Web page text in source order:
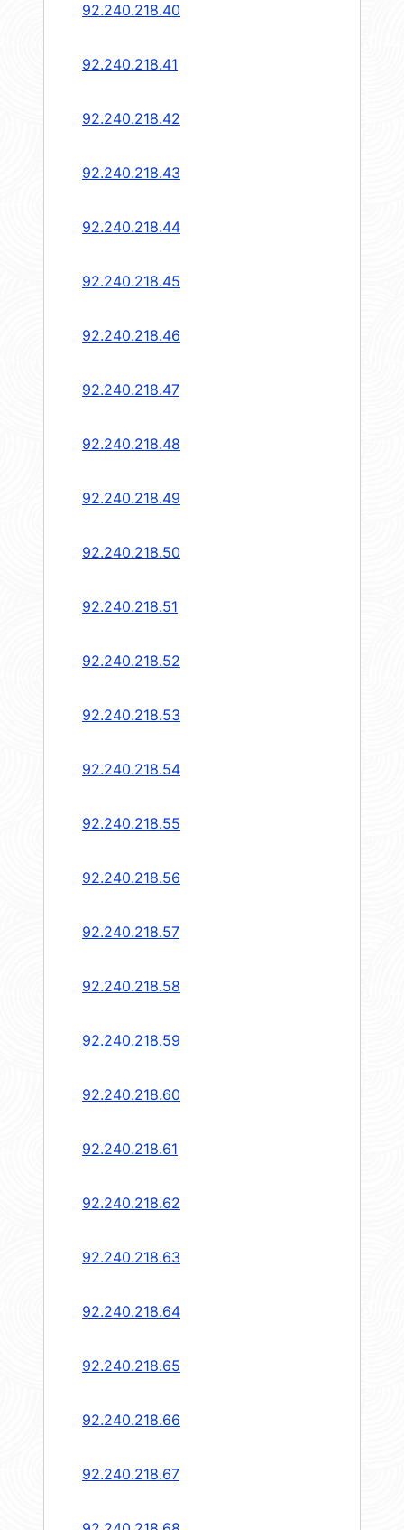
92.240.218.40
92.240.218.41
92.240.218.42
92.240.218.43
92.240.218.44
92.240.218.45
92.240.218.46
92.240.218.47
92.240.218.48
92.240.218.49
92.240.218.50
92.240.218.51
92.240.218.52
92.240.218.53
92.240.218.54
92.240.218.55
92.240.218.56
92.240.218.57
92.240.218.58
92.240.218.59
92.240.218.60
92.240.218.61
92.240.218.62
92.240.218.63
92.240.218.64
92.240.218.65
92.240.218.66
92.240.218.67